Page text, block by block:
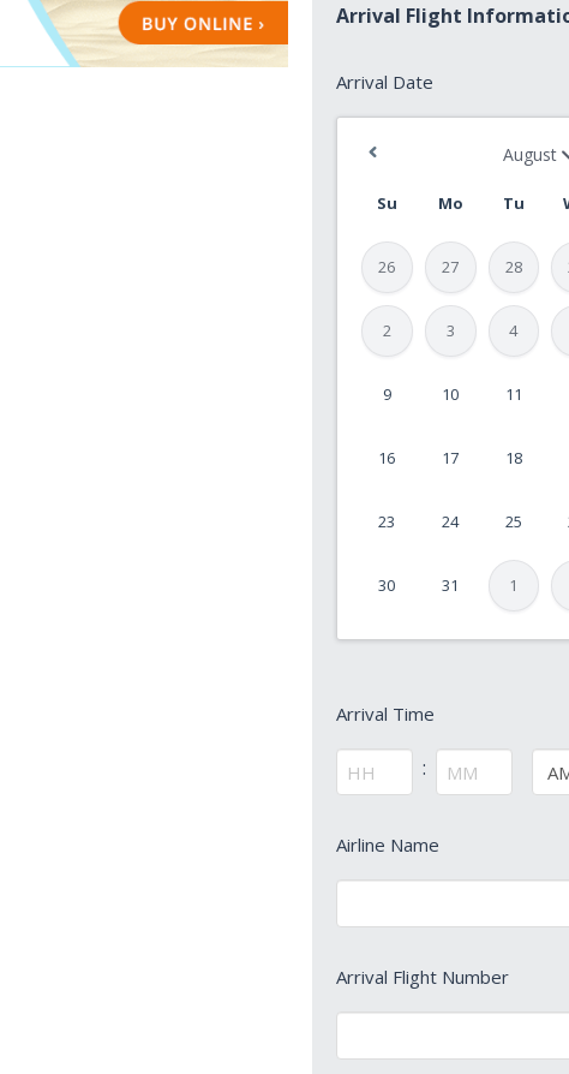
Arrival Flight
Date
Arrival Date
Su Mo Tu
26 27 28
2 3 4
9 10 11
16 17 18
23 24 25
30 31 1
Time
*
Arrival Time
:
*
Airline Name
*
Arrival Flight Number